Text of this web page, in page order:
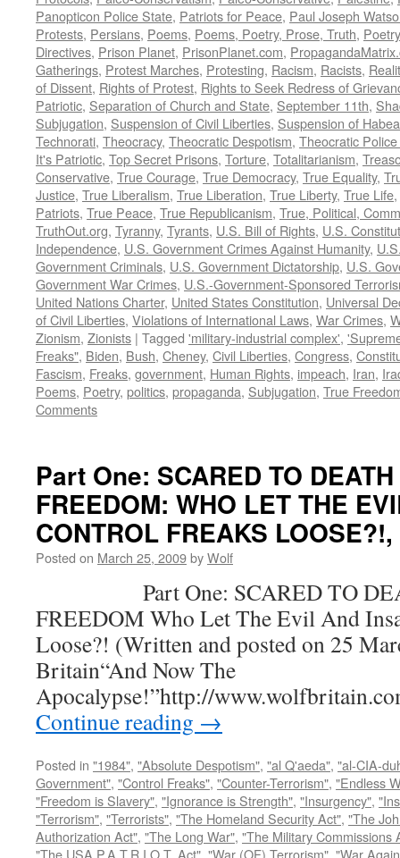
Panopticon Police State, Patriots for Peace, Paul Joseph
Protests, Persians, Poems, Poems, Poetry, Prose, Truth, Poetry
Directives, Prison Planet, PrisonPlanet.com,
Gatherings, Protest Marches, Protesting, Racism, Racists,
of Dissent, Rights of Protest, Rights to Seek Redress of
Patriotic, Separation of Church and State, September 11th,
Subjugation, Suspension of Civil Liberties, Suspension of
Technorati, Theocracy, Theocratic Despotism, Theocratic
It's Patriotic, Top Secret Prisons, Torture, Totalitarianism,
Conservative, True Courage, True Democracy, True Equality,
Justice, True Liberalism, True Liberation, True Liberty, True Life,
Patriots, True Peace, True Republicanism, True, Political,
TruthOut.org, Tyranny, Tyrants, U.S. Bill of Rights, U.S.
Independence, U.S. Government Crimes Against Humanity,
Government Criminals, U.S. Government Dictatorship, U.S.
Government War Crimes, U.S.-Government-Sponsored
United Nations Charter, United States Constitution, Universal
of Civil Liberties, Violations of International Laws, War Crimes,
Zionism, Zionists | Tagged 'military-industrial complex',
Freaks", Biden, Bush, Cheney, Civil Liberties, Congress,
Fascism, Freaks, government, Human Rights, impeach, Iran,
Poems, Poetry, politics, propaganda, Subjugation, True
Comments
Part One: SCARED TO
FREEDOM: WHO LET THE
CONTROL FREAKS
Posted on March 25, 2009byWolf
Part One: SCARED TO
FREEDOM Who Let The Evil And
Loose?! (Written and posted on 25
Britain“And Now The
Apocalypse!”http://
Continue reading →
Posted in "1984", "Absolute Despotism", "al Q'aeda", "al-CIA-
Government", "Control Freaks", "Counter-Terrorism", "Endless
"Freedom is Slavery", "Ignorance is Strength", "Insurgency",
"Terrorism", "Terrorists", "The Homeland Security Act", "The
Authorization Act", "The Long War", "The Military Commissions
"The USA P.A.T.R.I.O.T. Act", "War (OF) Terrorism", "War